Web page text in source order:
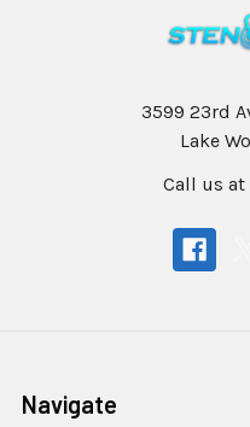
3599 23rd
Lake
Call us
Navigate